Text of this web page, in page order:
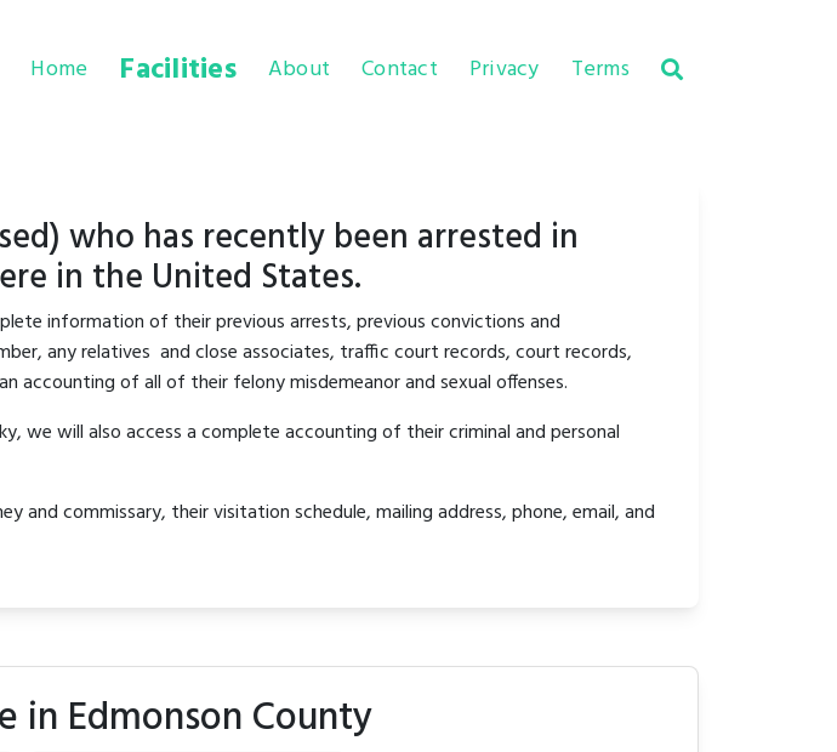
Home Facilities About Contact Privacy Terms
who has recently been arrested in
in the United States.
information of their previous arrests, previous convictions and
any relatives and close associates, traffic court records, court records,
of all of their felony misdemeanor and sexual offenses.
we will also access a complete accounting of their criminal and personal
and commissary, their visitation schedule, mailing address, phone, email, and
in Edmonson County